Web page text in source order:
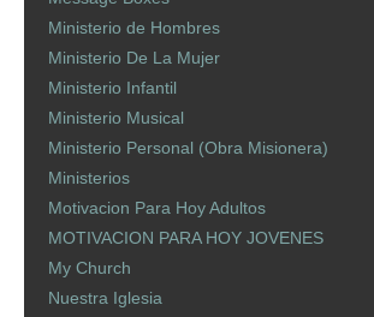
Ministerio de Hombres
Ministerio De La Mujer
Ministerio Infantil
Ministerio Musical
Ministerio Personal (Obra Misionera)
Ministerios
Motivacion Para Hoy Adultos
MOTIVACION PARA HOY JOVENES
My Church
Nuestra Iglesia